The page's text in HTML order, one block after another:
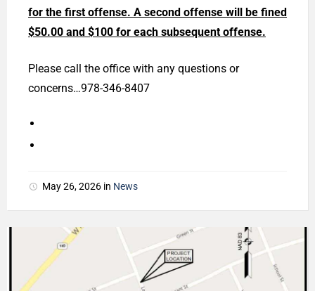
for the first offense. A second offense will be fined
$50.00 and $100 for each subsequent offense.
Please call the office with any questions or
concerns…978-346-8407
May 26, 2026 in News